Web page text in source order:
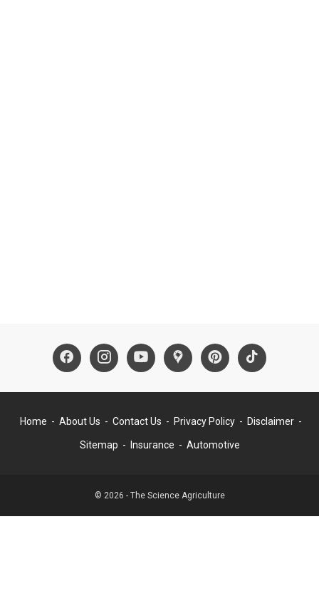
Home About Us Contact Us Privacy Policy Disclaimer
Sitemap Insurance Automotive
© 2026 - The Science Agriculture